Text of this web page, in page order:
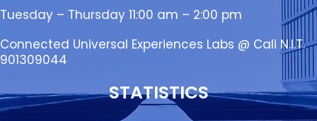
Tuesday – Thursday 11:00 am – 2:00 pm
Connected Universal Experiences Labs @ Cali N.I.T.
901309044
STATISTICS